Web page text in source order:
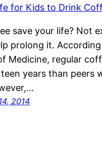
save your life? Not
prolong it.
Medicine, regular
years than peers
2014